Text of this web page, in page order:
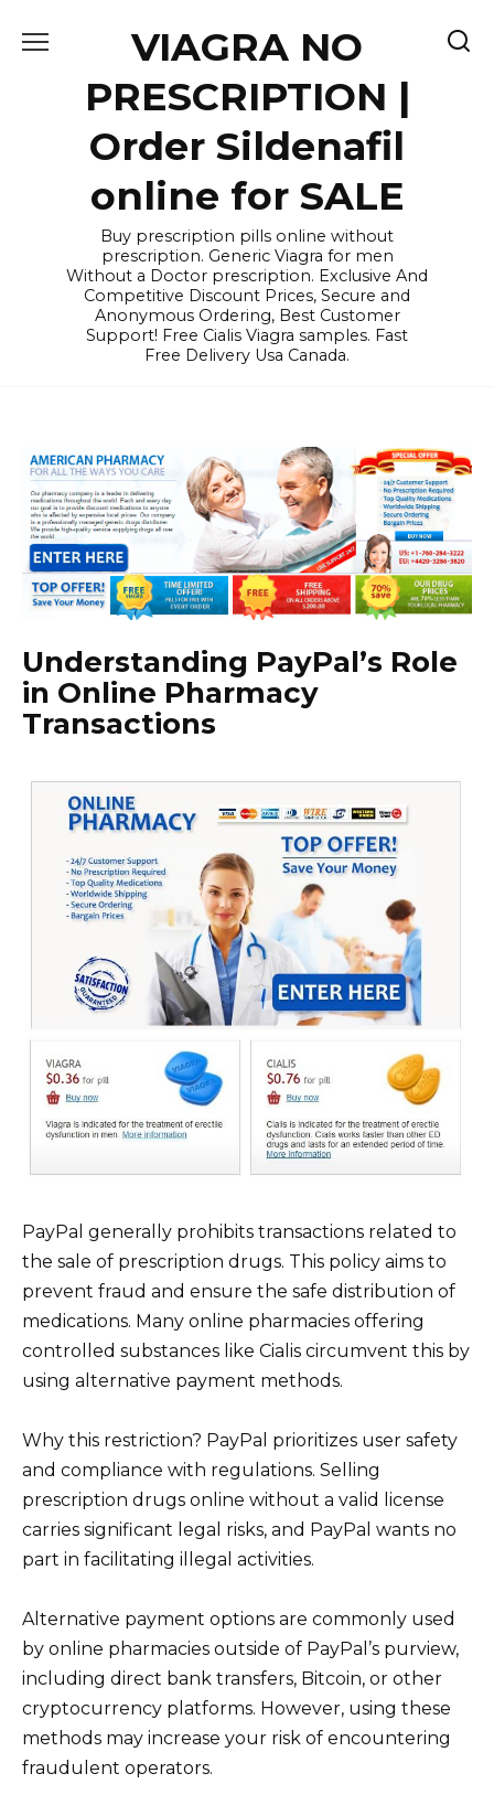
VIAGRA NO
PRESCRIPTION |
Order Sildenafil
online for SALE
Buy prescription pills online without
prescription. Generic Viagra for men
Without a Doctor prescription. Exclusive And
Competitive Discount Prices, Secure and
Anonymous Ordering, Best Customer
Support! Free Cialis Viagra samples. Fast
Free Delivery Usa Canada.
Understanding PayPal’s Role
in Online Pharmacy
Transactions
PayPal generally prohibits transactions related to
the sale of prescription drugs. This policy aims to
prevent fraud and ensure the safe distribution of
medications. Many online pharmacies offering
controlled substances like Cialis circumvent this by
using alternative payment methods.
Why this restriction? PayPal prioritizes user safety
and compliance with regulations. Selling
prescription drugs online without a valid license
carries significant legal risks, and PayPal wants no
part in facilitating illegal activities.
Alternative payment options are commonly used
by online pharmacies outside of PayPal’s purview,
including direct bank transfers, Bitcoin, or other
cryptocurrency platforms. However, using these
methods may increase your risk of encountering
fraudulent operators.